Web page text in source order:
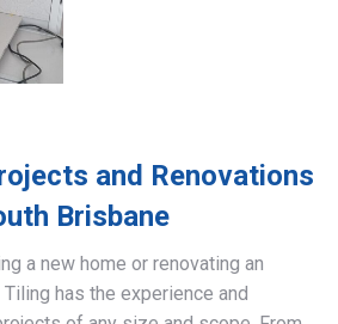
and Renovations
Brisbane
a new home or renovating an
Tiling has the experience and